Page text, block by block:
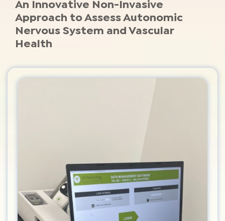
An Innovative Non-Invasive
Approach to Assess Autonomic
Nervous System and Vascular
Health